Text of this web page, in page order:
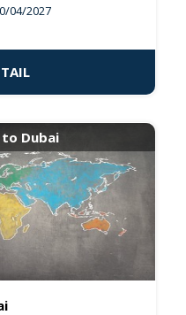
04/2027
to Dubai